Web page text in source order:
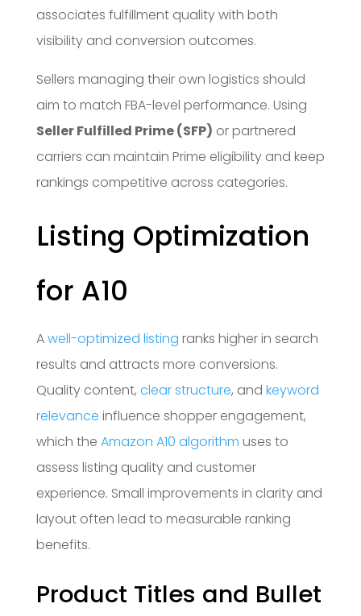
associates fulfillment quality with both
visibility and conversion outcomes.
Sellers managing their own logistics should
aim to match FBA-level performance. Using
Seller Fulfilled Prime (SFP) or partnered
carriers can maintain Prime eligibility and keep
rankings competitive across categories.
Listing Optimization
for A10
Awell-optimized listing ranks higher in search
results and attracts more conversions.
Quality content, clear structure, and keyword
relevance influence shopper engagement,
which the Amazon A10 algorithm uses to
assess listing quality and customer
experience. Small improvements in clarity and
layout often lead to measurable ranking
benefits.
Product Titles and Bullet